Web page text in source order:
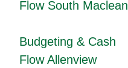
Flow South Maclean
Budgeting & Cash
Flow Allenview